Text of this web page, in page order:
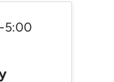
5:00